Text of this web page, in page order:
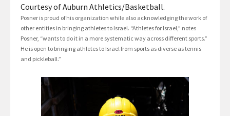
Courtesy of Auburn Athletics/Basketball.
Posner is proud of his organization while also acknowledging the work of
other entities in bringing athletes to Israel. “Athletes for Israel,” notes
Posner, “wants to do it in a more systematic way across different sports.”
He is open to bringing athletes to Israel from sports as diverse as tennis
and pickleball.”